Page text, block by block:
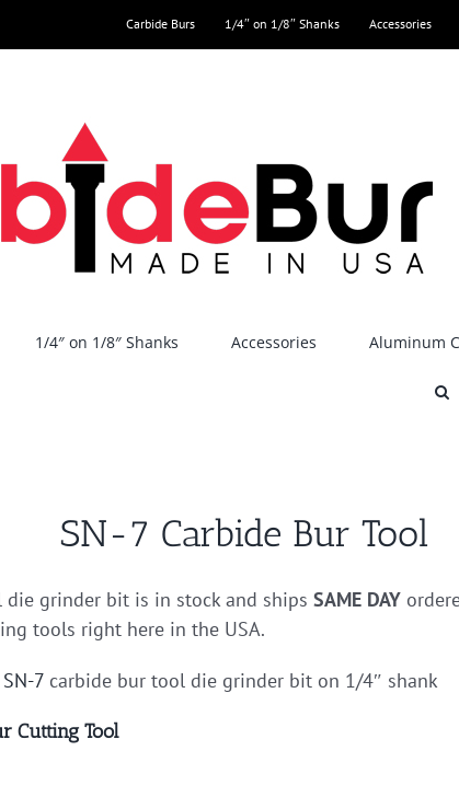
Carbide Burs 1/4″ on 1/8″ Shanks Accessories
1/4″ on 1/8″ Shanks Accessories Aluminum
SN-7 Carbide Bur Tool
die grinder bit is in stock and ships SAME DAY
tools right here in the USA.
SN-7 carbide bur tool die grinder bit on 1/4″ shank
Cutting Tool